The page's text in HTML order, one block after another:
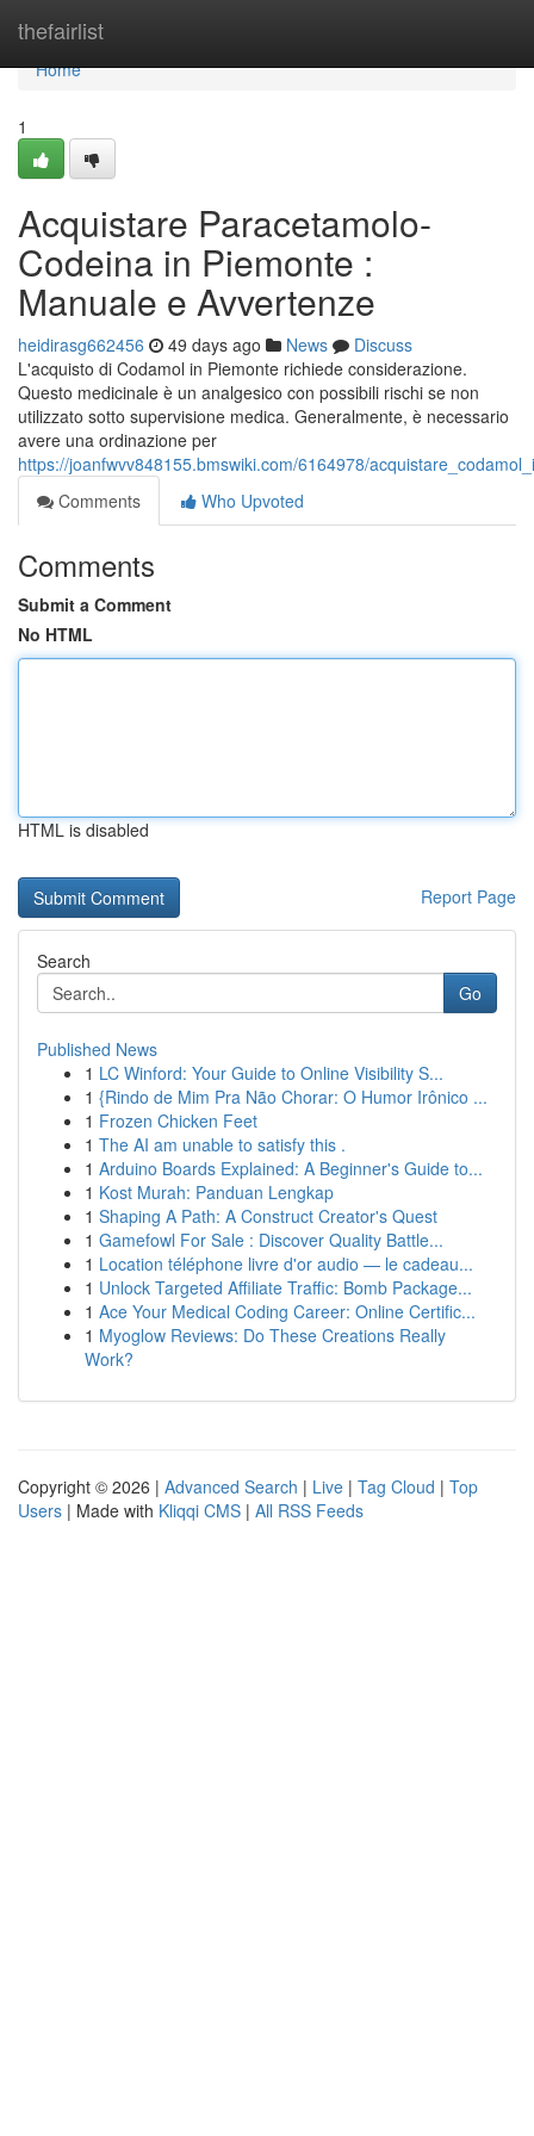
thefairlist
Home
Home
1
Acquistare Paracetamolo-
Codeina in Piemonte :
Manuale e Avvertenze
heidirasg662456 49 days ago News
Discuss
L'acquisto di Codamol in Piemonte richiede considerazione.
Questo medicinale è un analgesico con possibili rischi se non
utilizzato sotto supervisione medica. Generalmente, è necessario
avere una ordinazione per
https://joanfwvv848155.bmswiki.com/6164978/
Comments
Who Upvoted
Comments
Submit a Comment
No HTML
HTML is disabled
Report Page
Search
Go
Published News
1 LC Winford: Your Guide to Online Visibility S...
1 {Rindo de Mim Pra Não Chorar: O Humor Irônico ...
1 Frozen Chicken Feet
1 The AI am unable to satisfy this .
1 Arduino Boards Explained: A Beginner's Guide to...
1 Kost Murah: Panduan Lengkap
1 Shaping A Path: A Construct Creator's Quest
1 Gamefowl For Sale : Discover Quality Battle...
1 Location téléphone livre d'or audio — le cadeau...
1 Unlock Targeted Affiliate Traffic: Bomb Package...
1 Ace Your Medical Coding Career: Online Certific...
1 Myoglow Reviews: Do These Creations Really
Work?
Copyright © 2026 | Advanced Search | Live | Tag Cloud | Top
Users | Made with Kliqqi CMS | All RSS Feeds